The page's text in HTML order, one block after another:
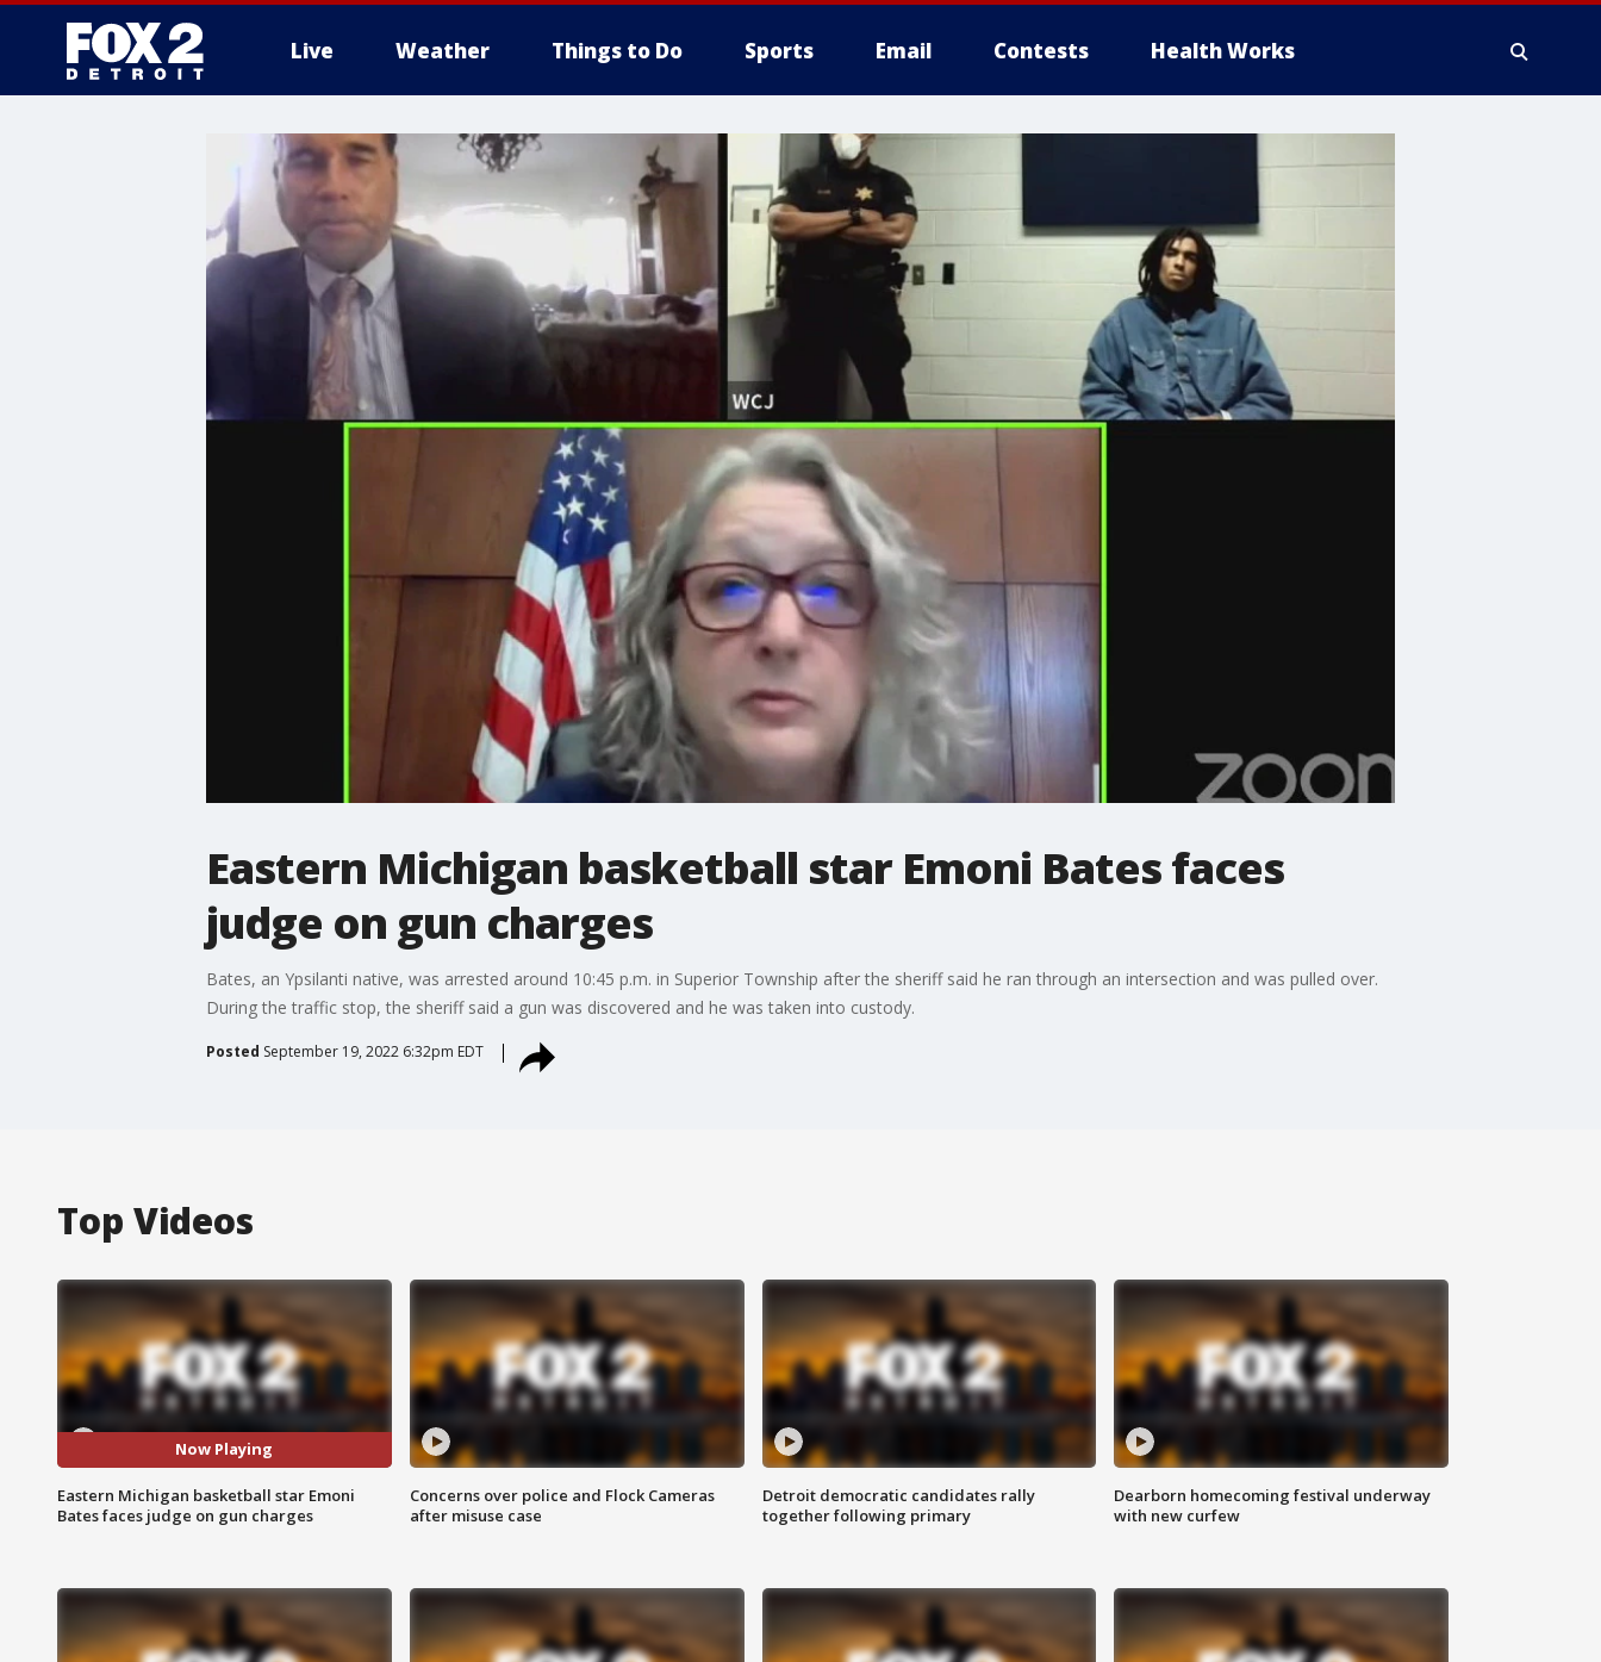
Live Weather Things to Do Sports Email Contests Health Works
More
Eastern Michigan basketball star Emoni Bates faces
judge on gun charges
Bates, an Ypsilanti native, was arrested around 10:45 p.m. in Superior Township after the sheriff said he ran through an intersection and was pulled over.
During the traffic stop, the sheriff said a gun was discovered and he was taken into custody.
Posted September 19, 2022 6:32pm EDT
Top Videos
Now Playing
Eastern Michigan basketball star Emoni
Bates faces judge on gun charges
Concerns over police and Flock Cameras
after misuse case
Detroit democratic candidates rally
together following primary
Dearborn homecoming festival underway
with new curfew